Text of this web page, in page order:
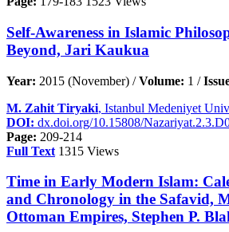
Self-Awareness in Islamic
Beyond, Jari Kaukua
Year: 2015 (November) /Volume: 1 /
M. Zahit Tiryaki, Istanbul Medeniyet
DOI: dx.doi.org/10.15808/
Page: 209-214
Full Text 1315 Views
Time in Early Modern Islam:
and Chronology in the Safavid,
Ottoman Empires, Stephen P.